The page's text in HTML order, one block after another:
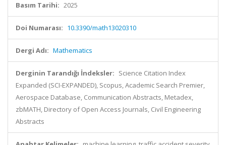
Basım Tarihi: 2025
Doi Numarası: 10.3390/math13020310
Dergi Adı: Mathematics
Derginin Tarandığı İndeksler: Science Citation Index
Expanded (SCI-EXPANDED), Scopus, Academic Search Premier,
Aerospace Database, Communication Abstracts, Metadex,
zbMATH, Directory of Open Access Journals, Civil Engineering
Abstracts